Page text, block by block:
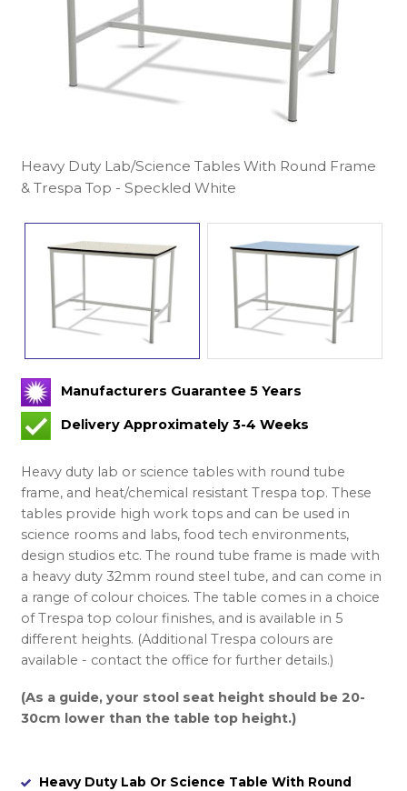
Heavy Duty Lab/Science Tables With Round Frame
& Trespa Top - Speckled White
Manufacturers Guarantee 5 Years
Delivery Approximately 3-4 Weeks
Heavy duty lab or science tables with round tube
frame, and heat/chemical resistant Trespa top. These
tables provide high work tops and can be used in
science rooms and labs, food tech environments,
design studios etc. The round tube frame is made with
a heavy duty 32mm round steel tube, and can come in
a range of colour choices. The table comes in a choice
of Trespa top colour finishes, and is available in 5
different heights. (Additional Trespa colours are
available - contact the office for further details.)
(As a guide, your stool seat height should be 20-
30cm lower than the table top height.)
Heavy Duty Lab Or Science Table With Round